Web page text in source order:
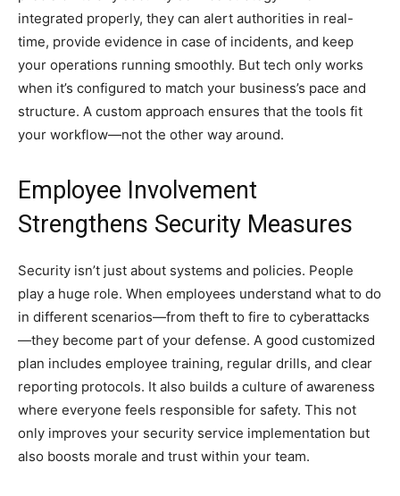
integrated properly, they can alert authorities in real-
time, provide evidence in case of incidents, and keep
your operations running smoothly. But tech only works
when it’s configured to match your business’s pace and
structure. A custom approach ensures that the tools fit
your workflow—not the other way around.
Employee Involvement
Strengthens Security Measures
Security isn’t just about systems and policies. People
play a huge role. When employees understand what to do
in different scenarios—from theft to fire to cyberattacks
—they become part of your defense. A good customized
plan includes employee training, regular drills, and clear
reporting protocols. It also builds a culture of awareness
where everyone feels responsible for safety. This not
only improves your security service implementation but
also boosts morale and trust within your team.